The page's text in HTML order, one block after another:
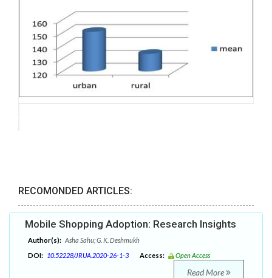
RECOMONDED ARTICLES:
Mobile Shopping Adoption: Research Insights
Author(s): Asha Sahu; G. K. Deshmukh
DOI: 10.52228/JRUA.2020-26-1-3 Access: Open Access
Read More